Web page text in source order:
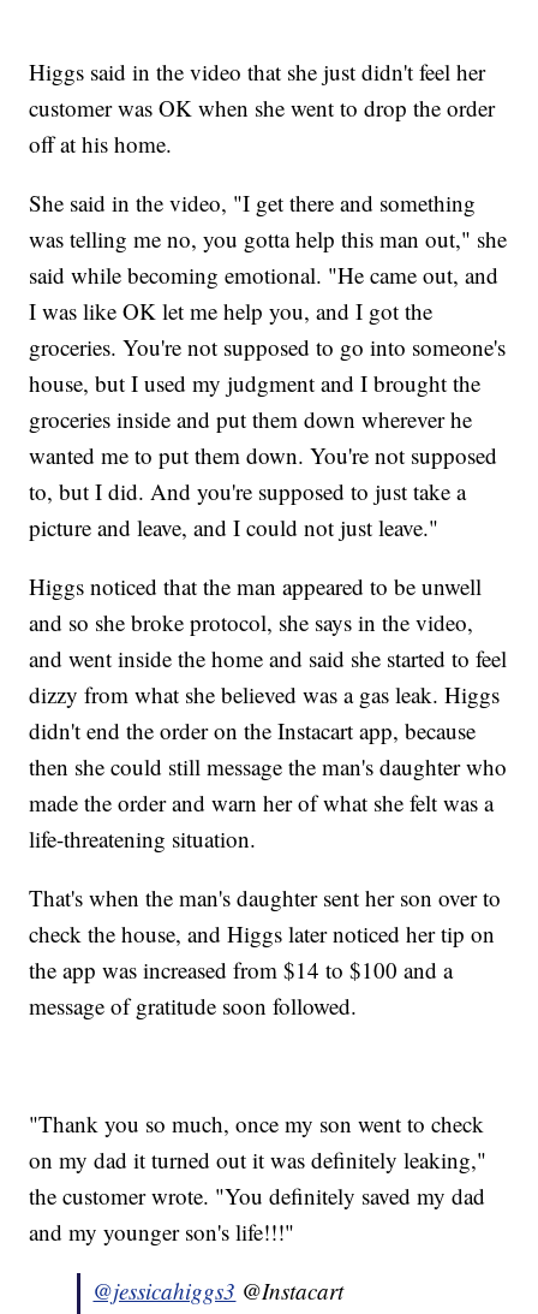
Higgs said in the video that she just didn't feel her
customer was OK when she went to drop the order
off at his home.
She said in the video, "I get there and something
was telling me no, you gotta help this man out," she
said while becoming emotional. "He came out, and
I was like OK let me help you, and I got the
groceries. You're not supposed to go into someone's
house, but I used my judgment and I brought the
groceries inside and put them down wherever he
wanted me to put them down. You're not supposed
to, but I did. And you're supposed to just take a
picture and leave, and I could not just leave."
Higgs noticed that the man appeared to be unwell
and so she broke protocol, she says in the video,
and went inside the home and said she started to feel
dizzy from what she believed was a gas leak. Higgs
didn't end the order on the Instacart app, because
then she could still message the man's daughter who
made the order and warn her of what she felt was a
life-threatening situation.
That's when the man's daughter sent her son over to
check the house, and Higgs later noticed her tip on
the app was increased from $14 to $100 and a
message of gratitude soon followed.
"Thank you so much, once my son went to check
on my dad it turned out it was definitely leaking,"
the customer wrote. "You definitely saved my dad
and my younger son's life!!!"
@jessicahiggs3 @Instacart